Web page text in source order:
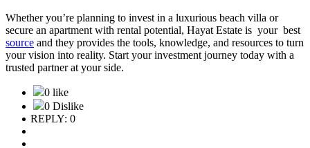
Whether you’re planning to invest in a luxurious beach villa or
secure an apartment with rental potential, Hayat Estate is your best
source and they provides the tools, knowledge, and resources to turn
your vision into reality. Start your investment journey today with a
trusted partner at your side.
0 like
0 Dislike
REPLY: 0